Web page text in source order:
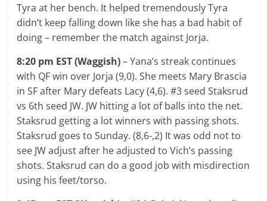
Tyra at her bench. It helped tremendously Tyra
didn’t keep falling down like she has a bad habit of
doing – remember the match against Jorja.
8:20 pm EST (Waggish)– Yana’s streak continues
with QF win over Jorja (9,0). She meets Mary Brascia
in SF after Mary defeats Lacy (4,6). #3 seed Staksrud
vs 6th seed JW. JW hitting a lot of balls into the net.
Staksrud getting a lot winners with passing shots.
Staksrud goes to Sunday. (8,6-,2) It was odd not to
see JW adjust after he adjusted to Vich’s passing
shots. Staksrud can do a good job with misdirection
using his feet/torso.